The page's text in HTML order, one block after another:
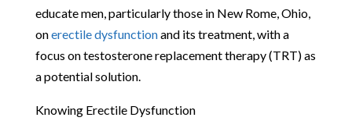
educate men, particularly those in New Rome, Ohio,
onerectile dysfunctionand its treatment, with a
focus on testosterone replacement therapy (TRT) as
a potential solution.
Knowing Erectile Dysfunction